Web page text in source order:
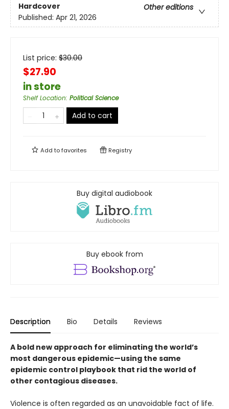
Hardcover
Other editions
Published: Apr 21, 2026
List price: $30.00
$27.90
in store
Shelf Location: Political Science
Add to cart
Add tofavorites Registry
Buy digital audiobook
Buy ebook from
Description Bio Details Reviews
A bold new approach for eliminating the world’s
most dangerous epidemic—using the same
epidemic control playbook that rid the world of
other contagious diseases.
Violence is often regarded as an unavoidable fact of life.